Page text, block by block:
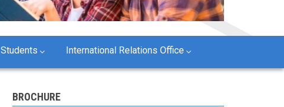
Students International Relations Office
BROCHURE